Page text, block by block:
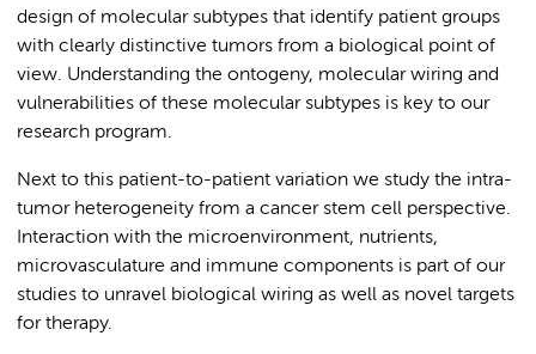
design of molecular subtypes that identify patient groups
with clearly distinctive tumors from a biological point of
view. Understanding the ontogeny, molecular wiring and
vulnerabilities of these molecular subtypes is key to our
research program.
Next to this patient-to-patient variation we study the intra-
tumor heterogeneity from a cancer stem cell perspective.
Interaction with the microenvironment, nutrients,
microvasculature and immune components is part of our
studies to unravel biological wiring as well as novel targets
for therapy.